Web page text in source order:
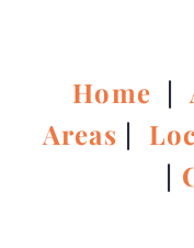
Home |
Areas |
|